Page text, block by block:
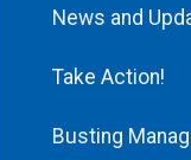
News and
Take Action!
Busting